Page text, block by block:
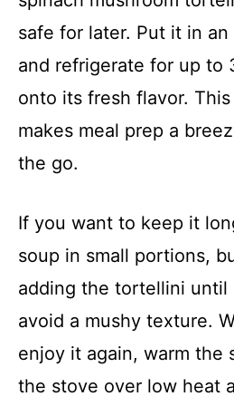
safe for later. Put it in
and refrigerate for up to
onto its fresh flavor.
makes meal prep a
the go.
If you want to keep it
soup in small portions,
adding the tortellini until
avoid a mushy texture.
enjoy it again, warm the
the stove over low heat